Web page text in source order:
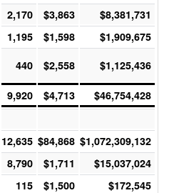
2,170 $3,863 $8,381,731
1,195 $1,598 $1,909,675
440 $2,558 $1,125,436
9,920 $4,713
$46,754,428
12,635 $84,868 $1,072,309,132
8,790 $1,711 $15,037,024
115 $1,500 $172,545